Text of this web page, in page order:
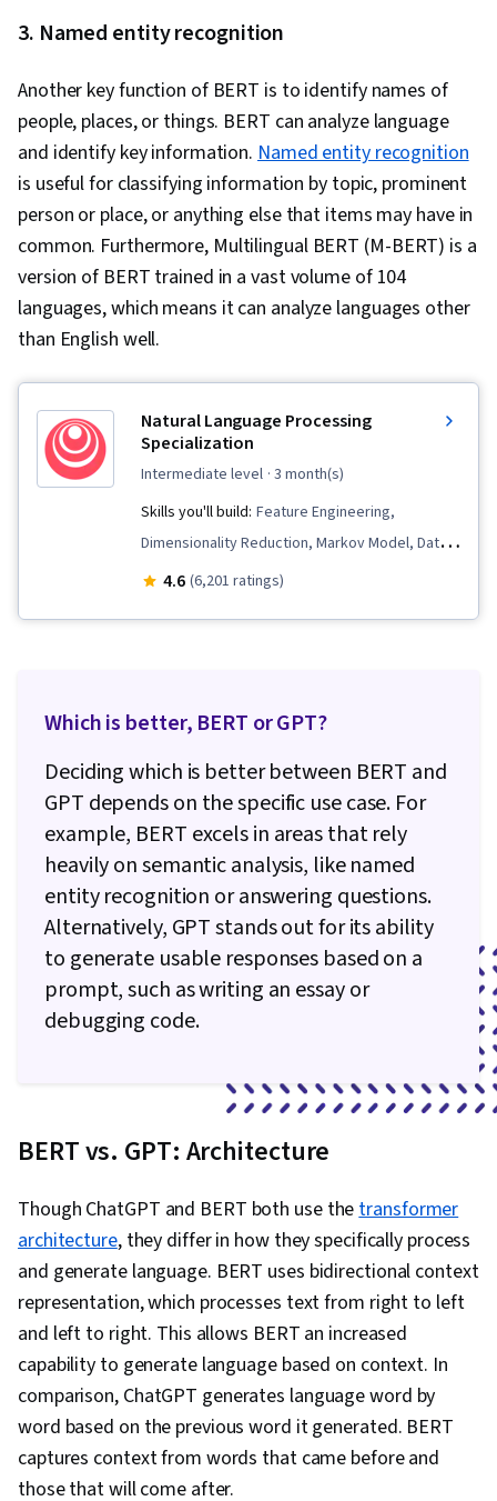
3. Named entity recognition
Another key function of BERT is to identify names of
people, places, or things. BERT can analyze language
and identify key information. Named entity recognition
is useful for classifying information by topic, prominent
person or place, or anything else that items may have in
common. Furthermore, Multilingual BERT (M-BERT) is a
version of BERT trained in a vast volume of 104
languages, which means it can analyze languages other
than English well.
Natural Language Processing
Specialization
intermediate level · 3 month(s)
Skills you'll build: Feature Engineering,
Dimensionality Reduction, Markov Model, Data
Preprocessing, Machine Learning Methods,
Networks (RNNs), Supervised Learning, Keras
(Neural Network Library), Embeddings, Natural
Language Processing, Large Language
Modeling, Statistical Machine Learning,
Probability & Statistics, Algorithms, Data
Cleansing, Model Evaluation, Model Training,
Generative Model Architectures, Network
Architecture
4.6 (6,201 ratings)
Which is better, BERT or GPT?
Deciding which is better between BERT and
GPT depends on the specific use case. For
example, BERT excels in areas that rely
heavily on semantic analysis, like named
entity recognition or answering questions.
Alternatively, GPT stands out for its ability
to generate usable responses based on a
prompt, such as writing an essay or
debugging code.
BERT vs. GPT: Architecture
Though ChatGPT and BERT both use thetransformer
architecture, they differ in how they specifically process
and generate language. BERT uses bidirectional context
representation, which processes text from right to left
and left to right. This allows BERT an increased
capability to generate language based on context. In
comparison, ChatGPT generates language word by
word based on the previous word it generated. BERT
captures context from words that came before and
those that will come after.